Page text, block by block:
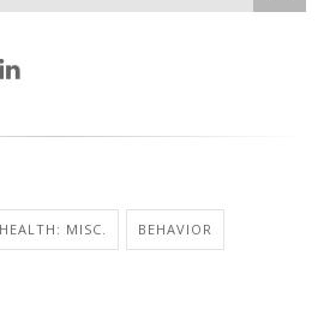
MISC. BEHAVIOR